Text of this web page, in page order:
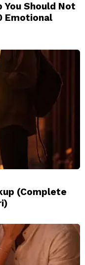
Should Not
Emotional
(Complete